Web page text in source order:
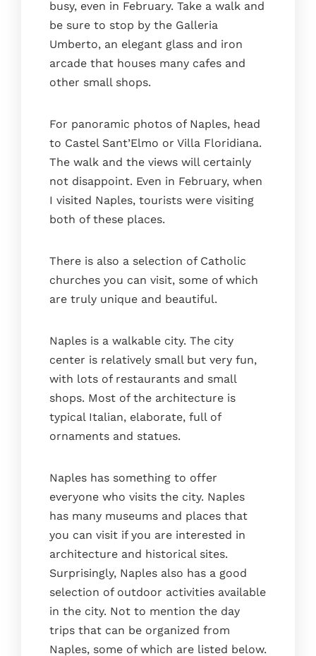
busy, even in February. Take a walk and
be sure to stop by the Galleria
Umberto, an elegant glass and iron
arcade that houses many cafes and
other small shops.
For panoramic photos of Naples, head
to Castel Sant’Elmo or Villa Floridiana.
The walk and the views will certainly
not disappoint. Even in February, when
I visited Naples, tourists were visiting
both of these places.
There is also a selection of Catholic
churches you can visit, some of which
are truly unique and beautiful.
Naples is a walkable city. The city
center is relatively small but very fun,
with lots of restaurants and small
shops. Most of the architecture is
typical Italian, elaborate, full of
ornaments and statues.
Naples has something to offer
everyone who visits the city. Naples
has many museums and places that
you can visit if you are interested in
architecture and historical sites.
Surprisingly, Naples also has a good
selection of outdoor activities available
in the city. Not to mention the day
trips that can be organized from
Naples, some of which are listed below.